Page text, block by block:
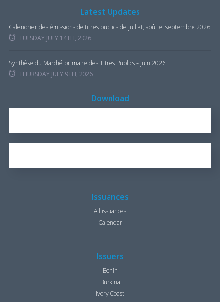
Latest Updates
Calendrier des émissions de titres publics de juillet, août et septembre 2026
TUESDAY JULY 14TH, 2026
Synthèse du Marché primaire des Titres Publics – juin 2026
THURSDAY JULY 9TH, 2026
Download
Issuances
All issuances
Calendar
Issuers
Benin
Burkina
Ivory Coast